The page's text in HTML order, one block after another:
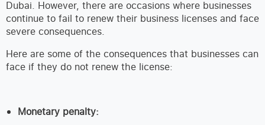
Dubai. However, there are occasions where businesses
continue to fail to renew their business licenses and face
severe consequences.
Here are some of the consequences that businesses can
face if they do not renew the license:
Monetary penalty: